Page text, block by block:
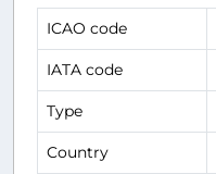
ICAO code
IATA code
Type
Country